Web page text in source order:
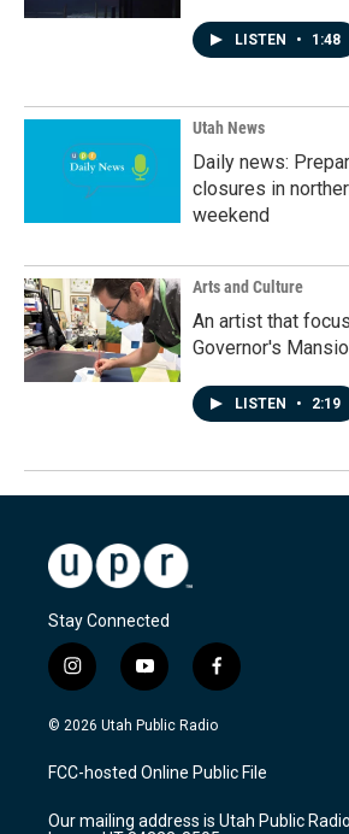
LISTEN • 1:48
Utah News
Daily news:
closures in
weekend
Arts and Culture
An artist that
Governor's
LISTEN • 2:19
Stay Connected
i
n
s
a
g
a
y
o
u
u
b
f
a
c
b
o
k
© 2026 Utah Public Radio
FCC-hosted Online Public File
Our mailing address is Utah Public